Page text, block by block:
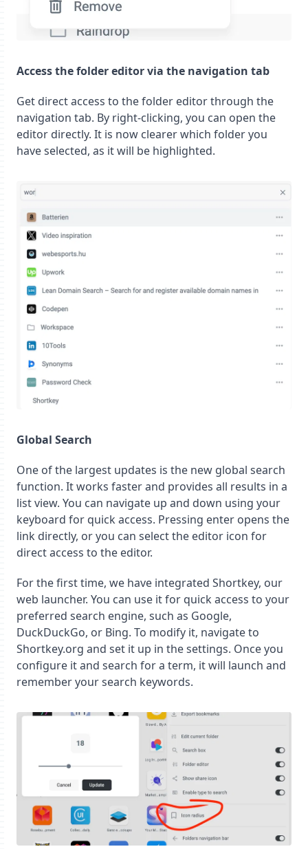
Access the folder editor via the navigation tab
Get direct access to the folder editor through the
navigation tab. By right-clicking, you can open the
editor directly. It is now clearer which folder you
have selected, as it will be highlighted.
Global Search
One of the largest updates is the new global search
function. It works faster and provides all results in a
list view. You can navigate up and down using your
keyboard for quick access. Pressing enter opens the
link directly, or you can select the editor icon for
direct access to the editor.
For the first time, we have integrated Shortkey, our
web launcher. You can use it for quick access to your
preferred search engine, such as Google,
DuckDuckGo, or Bing. To modify it, navigate to
Shortkey.org and set it up in the settings. Once you
configure it and search for a term, it will launch and
remember your search keywords.